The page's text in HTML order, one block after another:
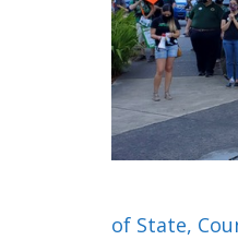
of State,